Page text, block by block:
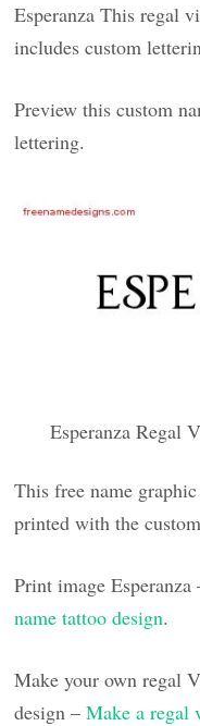
Esperanza This regal
includes custom
Preview this custom
lettering.
Esperanza Regal
This free name
printed with the
Print image
name tattoo design.
Make your own regal
design –Make a regal